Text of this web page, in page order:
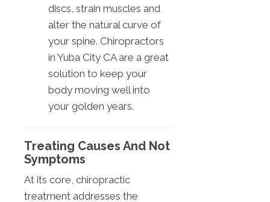
discs, strain muscles and
alter the natural curve of
your spine. Chiropractors
in Yuba City CA are a great
solution to keep your
body moving well into
your golden years.
Treating Causes And Not
Symptoms
At its core, chiropractic
treatment addresses the